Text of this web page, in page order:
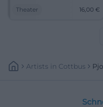
strong, emotional. On
Theater 16,00 €
Artists In Cottbus